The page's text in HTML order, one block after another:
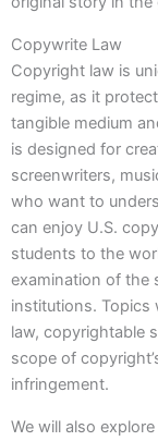
Copywrite Law
Copyright law is
regime, as it
tangible medium
is designed for
screenwriters,
who want to
can enjoy U.S.
students to the
examination of the
institutions. Topics
law, copyrightable
scope of
infringement.
We will also